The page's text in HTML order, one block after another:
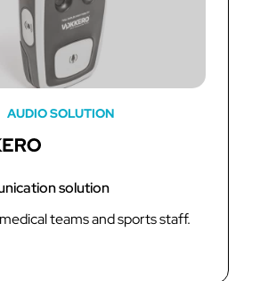
AUDIO SOLUTION
solution
teams and sports staff.